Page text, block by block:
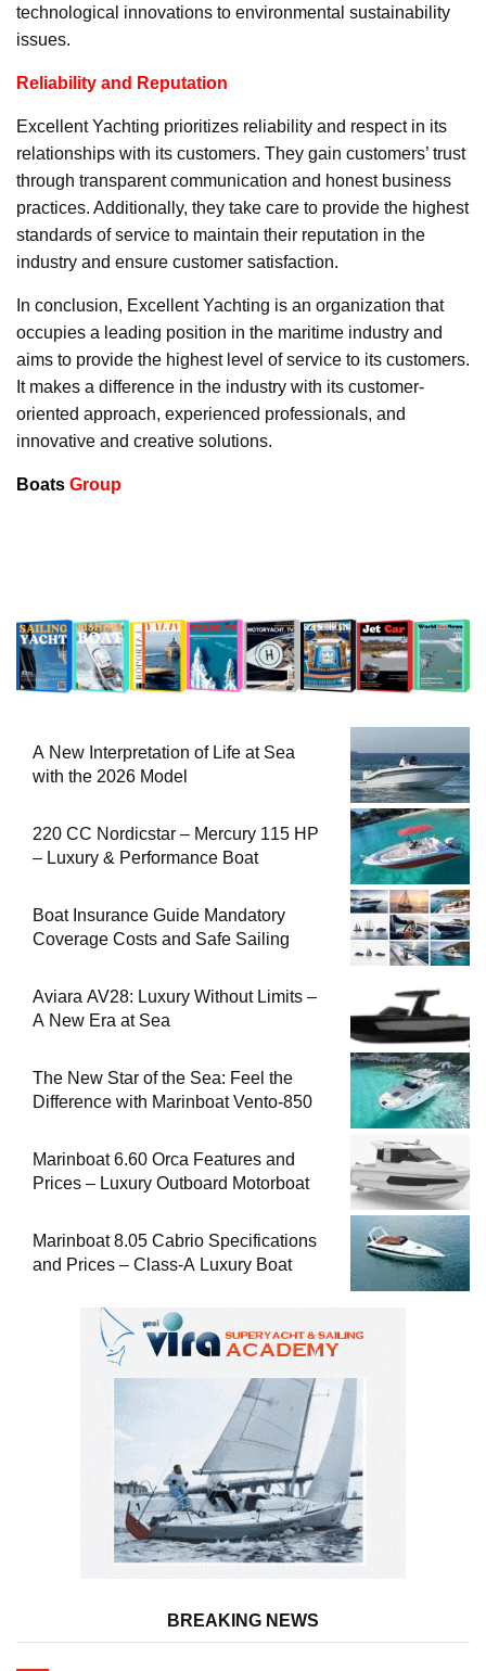
technological innovations to environmental sustainability
issues.
Reliability and Reputation
Excellent Yachting prioritizes reliability and respect in its
relationships with its customers. They gain customers’ trust
through transparent communication and honest business
practices. Additionally, they take care to provide the highest
standards of service to maintain their reputation in the
industry and ensure customer satisfaction.
In conclusion, Excellent Yachting is an organization that
occupies a leading position in the maritime industry and
aims to provide the highest level of service to its customers.
It makes a difference in the industry with its customer-
oriented approach, experienced professionals, and
innovative and creative solutions.
Boats Group
A New Interpretation of Life at Sea
with the 2026 Model
220 CC Nordicstar – Mercury 115 HP
– Luxury & Performance Boat
Boat Insurance Guide Mandatory
Coverage Costs and Safe Sailing
Aviara AV28: Luxury Without Limits –
A New Era at Sea
The New Star of the Sea: Feel the
Difference with Marinboat Vento-850
Marinboat 6.60 Orca Features and
Prices – Luxury Outboard Motorboat
Marinboat 8.05 Cabrio Specifications
and Prices – Class-A Luxury Boat
BREAKING NEWS